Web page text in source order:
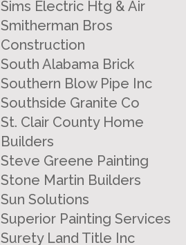
Sims Electric Htg & Air
Smitherman Bros
Construction
South Alabama Brick
Southern Blow Pipe Inc
Southside Granite Co
St. Clair County Home
Builders
Steve Greene Painting
Stone Martin Builders
Sun Solutions
Superior Painting Services
Surety Land Title Inc